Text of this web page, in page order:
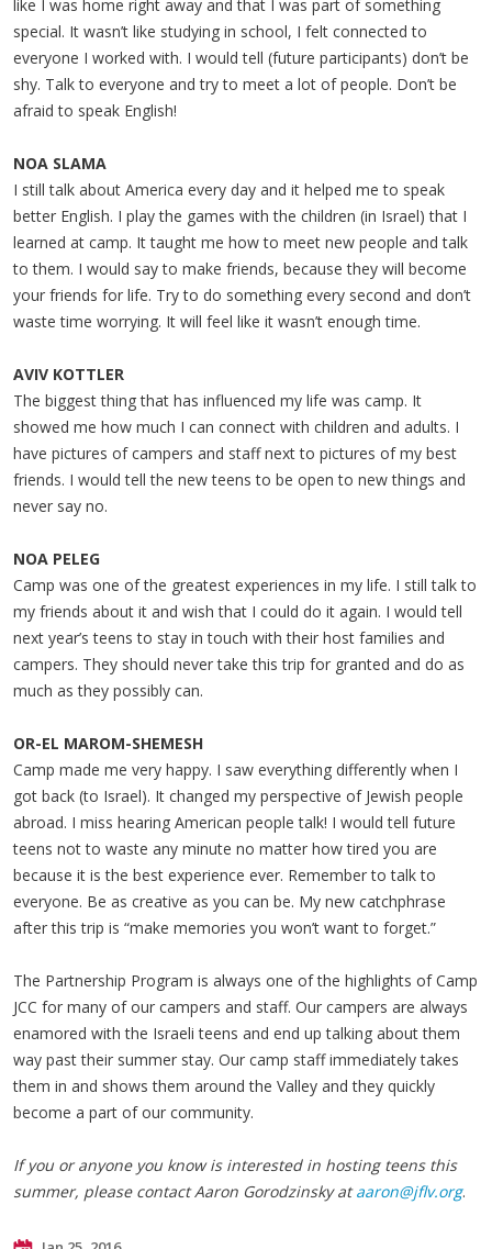
like I was home right away and that I was part of something
special. It wasn’t like studying in school, I felt connected to
everyone I worked with. I would tell (future participants) don’t be
shy. Talk to everyone and try to meet a lot of people. Don’t be
afraid to speak English!
NOA SLAMA
I still talk about America every day and it helped me to speak
better English. I play the games with the children (in Israel) that I
learned at camp. It taught me how to meet new people and talk
to them. I would say to make friends, because they will become
your friends for life. Try to do something every second and don’t
waste time worrying. It will feel like it wasn’t enough time.
AVIV KOTTLER
The biggest thing that has influenced my life was camp. It
showed me how much I can connect with children and adults. I
have pictures of campers and staff next to pictures of my best
friends. I would tell the new teens to be open to new things and
never say no.
NOA PELEG
Camp was one of the greatest experiences in my life. I still talk to
my friends about it and wish that I could do it again. I would tell
next year’s teens to stay in touch with their host families and
campers. They should never take this trip for granted and do as
much as they possibly can.
OR-EL MAROM-SHEMESH
Camp made me very happy. I saw everything differently when I
got back (to Israel). It changed my perspective of Jewish people
abroad. I miss hearing American people talk! I would tell future
teens not to waste any minute no matter how tired you are
because it is the best experience ever. Remember to talk to
everyone. Be as creative as you can be. My new catchphrase
after this trip is “make memories you won’t want to forget.”
The Partnership Program is always one of the highlights of Camp
JCC for many of our campers and staff. Our campers are always
enamored with the Israeli teens and end up talking about them
way past their summer stay. Our camp staff immediately takes
them in and shows them around the Valley and they quickly
become a part of our community.
If you or anyone you know is interested in hosting teens this
summer, please contact Aaron Gorodzinsky ataaron@jflv.org.